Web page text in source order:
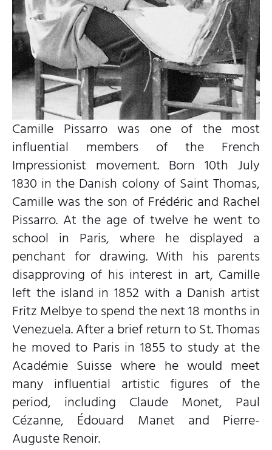
Camille Pissarro was one of the most
influential members of the French
Impressionist movement. Born 10th July
1830 in the Danish colony of Saint Thomas,
Camille was the son of Frédéric and Rachel
Pissarro. At the age of twelve he went to
school in Paris, where he displayed a
penchant for drawing. With his parents
disapproving of his interest in art, Camille
left the island in 1852 with a Danish artist
Fritz Melbye to spend the next 18 months in
Venezuela. After a brief return to St. Thomas
he moved to Paris in 1855 to study at the
Académie Suisse where he would meet
many influential artistic figures of the
period, including Claude Monet, Paul
Cézanne, Édouard Manet and Pierre-
Auguste Renoir.